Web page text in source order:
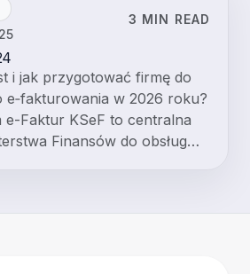
3 MIN READ
i jak przygotować firmę do
e‑fakturowania w 2026 roku?
e-Faktur KSeF to centralna
Finansów do obsług…